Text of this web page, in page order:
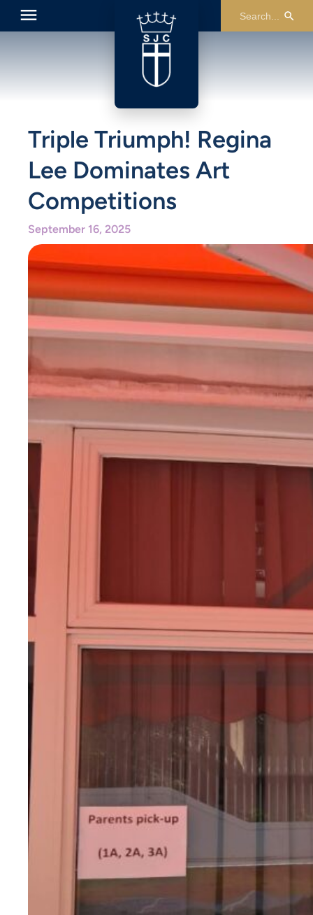
Triple Triumph! Regina
Lee Dominates Art
Competitions
September 16, 2025